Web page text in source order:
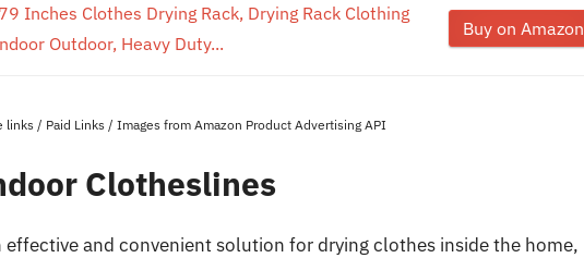
Inches Clothes Drying Rack, Drying Rack Clothing
Outdoor, Heavy Duty...
Buy on Amazon
/ Paid Links / Images from Amazon Product Advertising API
Clotheslines
and convenient solution for drying clothes inside the home,